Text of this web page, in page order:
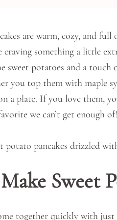
are warm, cozy, and
craving something a little
sweet potatoes and a
you top them with maple
a plate. If you love them,
we can’t get enough
Sweet
together quickly with